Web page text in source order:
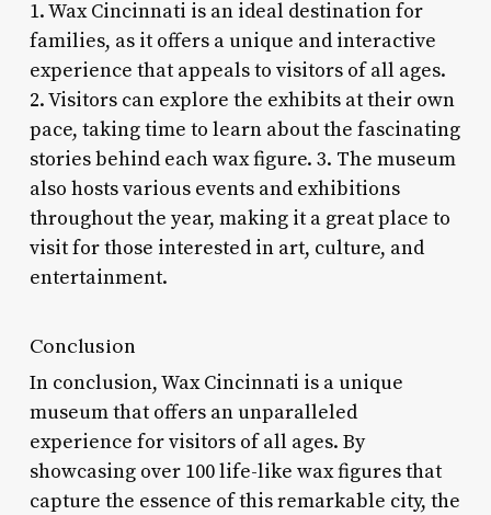
1. Wax Cincinnati is an ideal destination for
families, as it offers a unique and interactive
experience that appeals to visitors of all ages.
2. Visitors can explore the exhibits at their own
pace, taking time to learn about the fascinating
stories behind each wax figure. 3. The museum
also hosts various events and exhibitions
throughout the year, making it a great place to
visit for those interested in art, culture, and
entertainment.
Conclusion
In conclusion, Wax Cincinnati is a unique
museum that offers an unparalleled
experience for visitors of all ages. By
showcasing over 100 life-like wax figures that
capture the essence of this remarkable city, the